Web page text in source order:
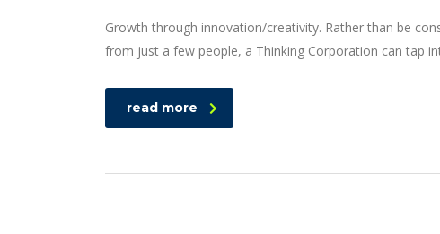
Growth through innovation/creativity. Rather than be
from just a few people, a Thinking Corporation can tap
read more